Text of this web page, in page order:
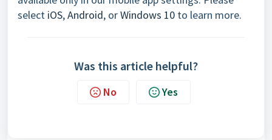
select iOS,Android, orWindows 10 to learn more.
Was this article helpful?
No Yes